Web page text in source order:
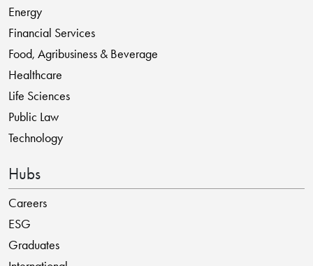
Energy
Financial Services
Food, Agribusiness & Beverage
Healthcare
Life Sciences
Public Law
Technology
Hubs
Careers
ESG
Graduates